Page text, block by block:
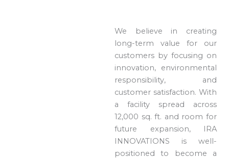
We believe in creating
long-term value for our
customers by focusing on
innovation, environmental
responsibility, and
customer satisfaction. With
a facility spread across
12,000 sq. ft. and room for
future expansion, IRA
INNOVATIONS is well-
positioned to become a